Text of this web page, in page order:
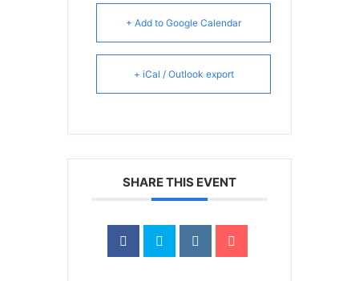
+ Add to Google Calendar
+ iCal / Outlook export
SHARE THIS EVENT